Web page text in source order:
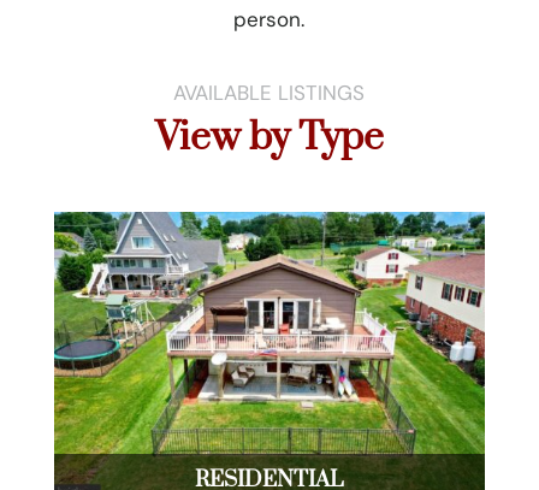
person.
AVAILABLE LISTINGS
View by Type
RESIDENTIAL